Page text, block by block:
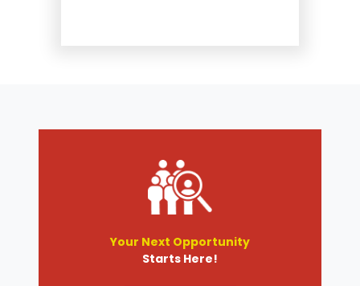
Your Next Opportunity
Starts Here!